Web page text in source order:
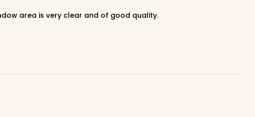
area is very clear and of good quality.